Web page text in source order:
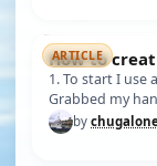
ARTICLE
How to
1. To start I use
Grabbed my
according to
by